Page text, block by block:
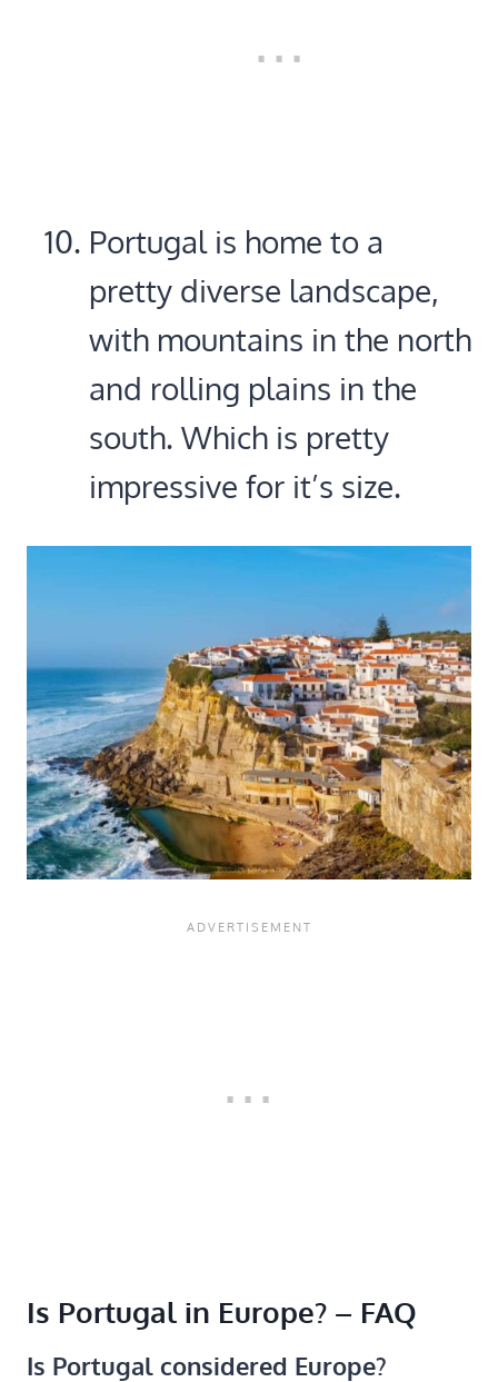
Portugal is home to a
pretty diverse landscape,
with mountains in the north
and rolling plains in the
south. Which is pretty
impressive for it’s size.
Is Portugal in Europe? – FAQ
Is Portugal considered Europe?